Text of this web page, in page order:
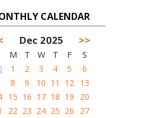
CALENDAR
Dec 2025 >>
M T W T F
S
1 2 3 4 5
6
8 9 10 11 12
13
15 16 17 18 19
20
22 23 24 25 26
27